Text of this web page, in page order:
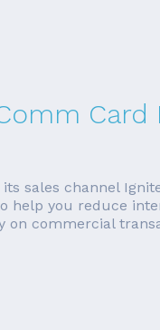
Card
sales channel
help you reduce
on commercial